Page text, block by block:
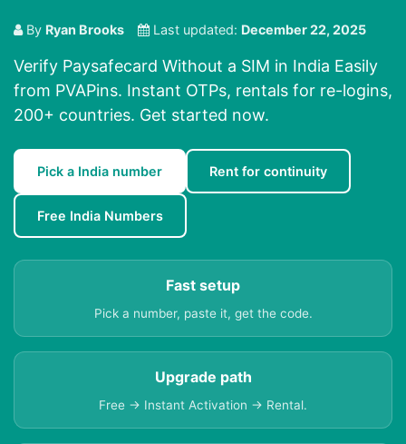
By Ryan Brooks Last updated: December 22, 2025
Verify Paysafecard Without a SIM in India Easily
from PVAPins. Instant OTPs, rentals for re-logins,
200+ countries. Get started now.
Pick a India number Rent for continuity
Free India Numbers
Fast setup
Pick a number, paste it, get the code.
Upgrade path
Free → Instant Activation → Rental.